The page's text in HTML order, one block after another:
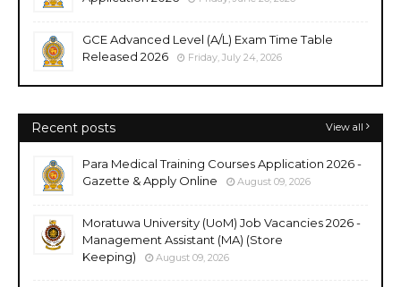
GCE Advanced Level (A/L) Exam Time Table
Released 2026
Friday, July 24, 2026
Recent posts View all
Para Medical Training Courses Application 2026 -
Gazette & Apply Online
August 09, 2026
Moratuwa University (UoM) Job Vacancies 2026 -
Management Assistant (MA) (Store
Keeping)
August 09, 2026